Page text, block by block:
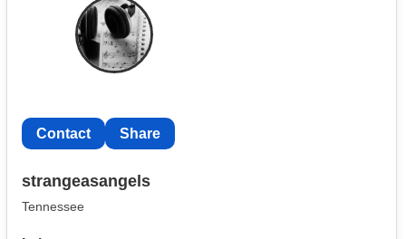
Contact Share
strangeasangels
Tennessee